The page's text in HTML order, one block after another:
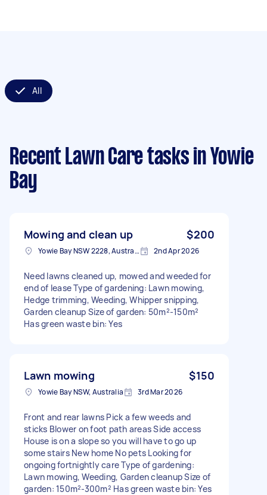
All
Recent Lawn Care tasks in Yowie
Bay
Mowing and clean up $200
Yowie Bay NSW 2228, Australia 2nd Apr 2026
Need lawns cleaned up, mowed and weeded for
end of lease Type of gardening: Lawn mowing,
Hedge trimming, Weeding, Whipper snipping,
Garden cleanup Size of garden: 50m²-150m²
Has green waste bin: Yes
Lawn mowing $150
Yowie Bay NSW, Australia 3rd Mar 2026
Front and rear lawns Pick a few weeds and
sticks Blower on foot path areas Side access
House is on a slope so you will have to go up
some stairs New home No pets Looking for
ongoing fortnightly care Type of gardening:
Lawn mowing, Weeding, Garden cleanup Size of
garden: 150m²-300m² Has green waste bin: Yes